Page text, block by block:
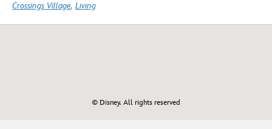
Crossings Village, Living
© Disney. All rights reserved